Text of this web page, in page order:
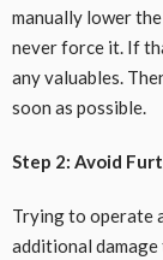
manually lower
never force it. If
any valuables.
soon as possible.
Step 2: Avoid
Trying to operate
additional